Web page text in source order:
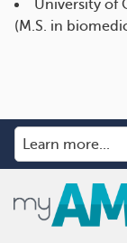
University of
(M.S. in